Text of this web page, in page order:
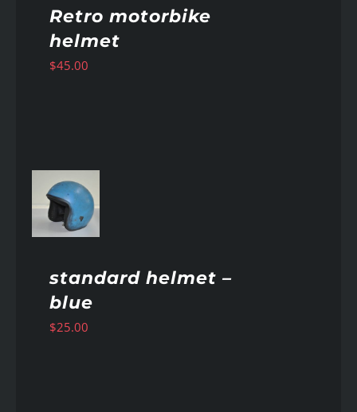
Retro motorbike
helmet
$45.00
standard helmet –
blue
$25.00